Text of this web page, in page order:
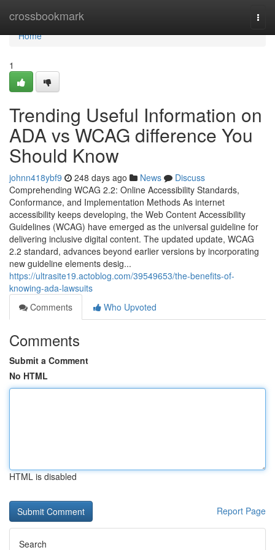
crossbookmark
Home
Home
1
Trending Useful Information on
ADA vs WCAG difference You
Should Know
johnn418ybf9 248 days ago News
Discuss
Comprehending WCAG 2.2: Online Accessibility Standards,
Conformance, and Implementation Methods As internet
accessibility keeps developing, the Web Content Accessibility
Guidelines (WCAG) have emerged as the universal guideline for
delivering inclusive digital content. The updated update, WCAG
2.2 standard, advances beyond earlier versions by incorporating
new guideline elements desig...
https://ultrasite19.actoblog.com/39549653/the-benefits-of-
knowing-ada-lawsuits
Comments
Who Upvoted
Comments
Submit a Comment
No HTML
HTML is disabled
Report Page
Search